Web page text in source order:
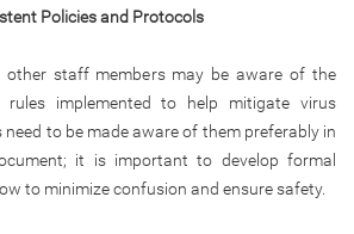
Policies and Protocols
other staff members may be aware of the
rules implemented to help mitigate virus
to be made aware of them preferably in
it is important to develop formal
to minimize confusion and ensure safety.